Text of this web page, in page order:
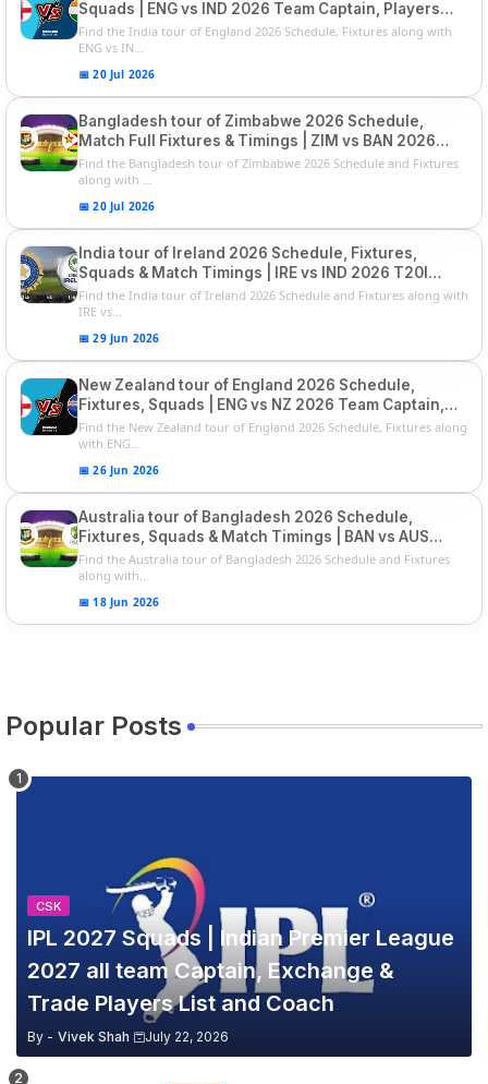
Squads | ENG vs IND 2026 Team Captain, Players
List and Captain
Find the India tour of England 2026 Schedule, Fixtures along with
ENG vs IN...
📅 20 Jul 2026
Bangladesh tour of Zimbabwe 2026 Schedule,
Match Full Fixtures & Timings | ZIM vs BAN 2026
Squads
Find the Bangladesh tour of Zimbabwe 2026 Schedule and Fixtures
along with ...
📅 20 Jul 2026
India tour of Ireland 2026 Schedule, Fixtures,
Squads & Match Timings | IRE vs IND 2026 T20I
Series
Find the India tour of Ireland 2026 Schedule and Fixtures along with
IRE vs...
📅 29 Jun 2026
New Zealand tour of England 2026 Schedule,
Fixtures, Squads | ENG vs NZ 2026 Team Captain,
Players List
Find the New Zealand tour of England 2026 Schedule, Fixtures along
with ENG...
📅 26 Jun 2026
Australia tour of Bangladesh 2026 Schedule,
Fixtures, Squads & Match Timings | BAN vs AUS
2026
Find the Australia tour of Bangladesh 2026 Schedule and Fixtures
along with...
📅 18 Jun 2026
Popular Posts
CSK
IPL 2027 Squads | Indian Premier League
2027 all team Captain, Exchange &
Trade Players List and Coach
By - Vivek Shah July 22, 2026